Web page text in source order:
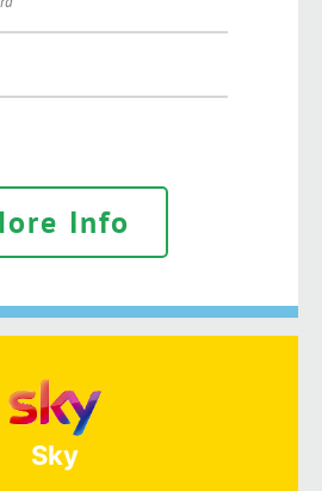
Info
Sky